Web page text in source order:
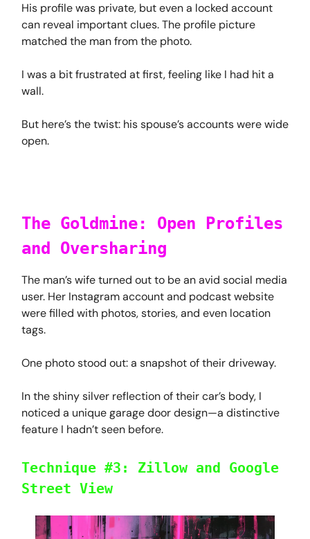
His profile was private, but even a locked account
can reveal important clues. The profile picture
matched the man from the photo.
I was a bit frustrated at first, feeling like I had hit a
wall.
But here’s the twist: his spouse’s accounts were wide
open.
The Goldmine: Open Profiles
and Oversharing
The man’s wife turned out to be an avid social media
user. Her Instagram account and podcast website
were filled with photos, stories, and even location
tags.
One photo stood out: a snapshot of their driveway.
In the shiny silver reflection of their car’s body, I
noticed a unique garage door design—a distinctive
feature I hadn’t seen before.
Technique #3: Zillow and Google
Street View